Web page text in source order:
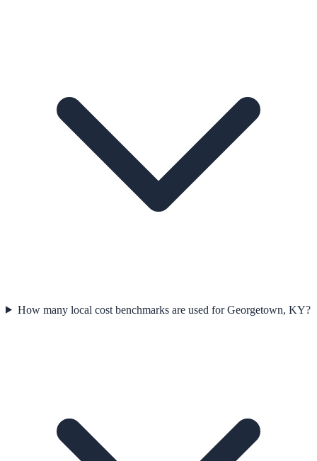
How many local cost benchmarks are used for Georgetown, KY?